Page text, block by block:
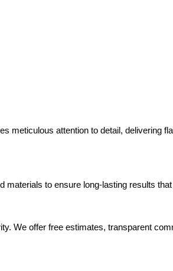
meticulous attention to detail, delivering
materials to ensure long-lasting results
We offer free estimates, transparent